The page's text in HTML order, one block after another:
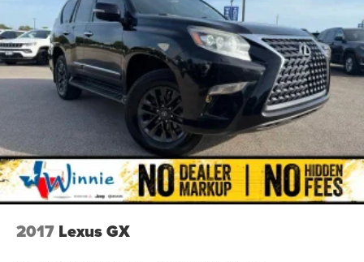
2017 Lexus GX